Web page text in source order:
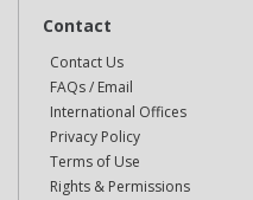
Contact
Contact Us
FAQs / Email
International Offices
Privacy Policy
Terms of Use
Rights & Permissions